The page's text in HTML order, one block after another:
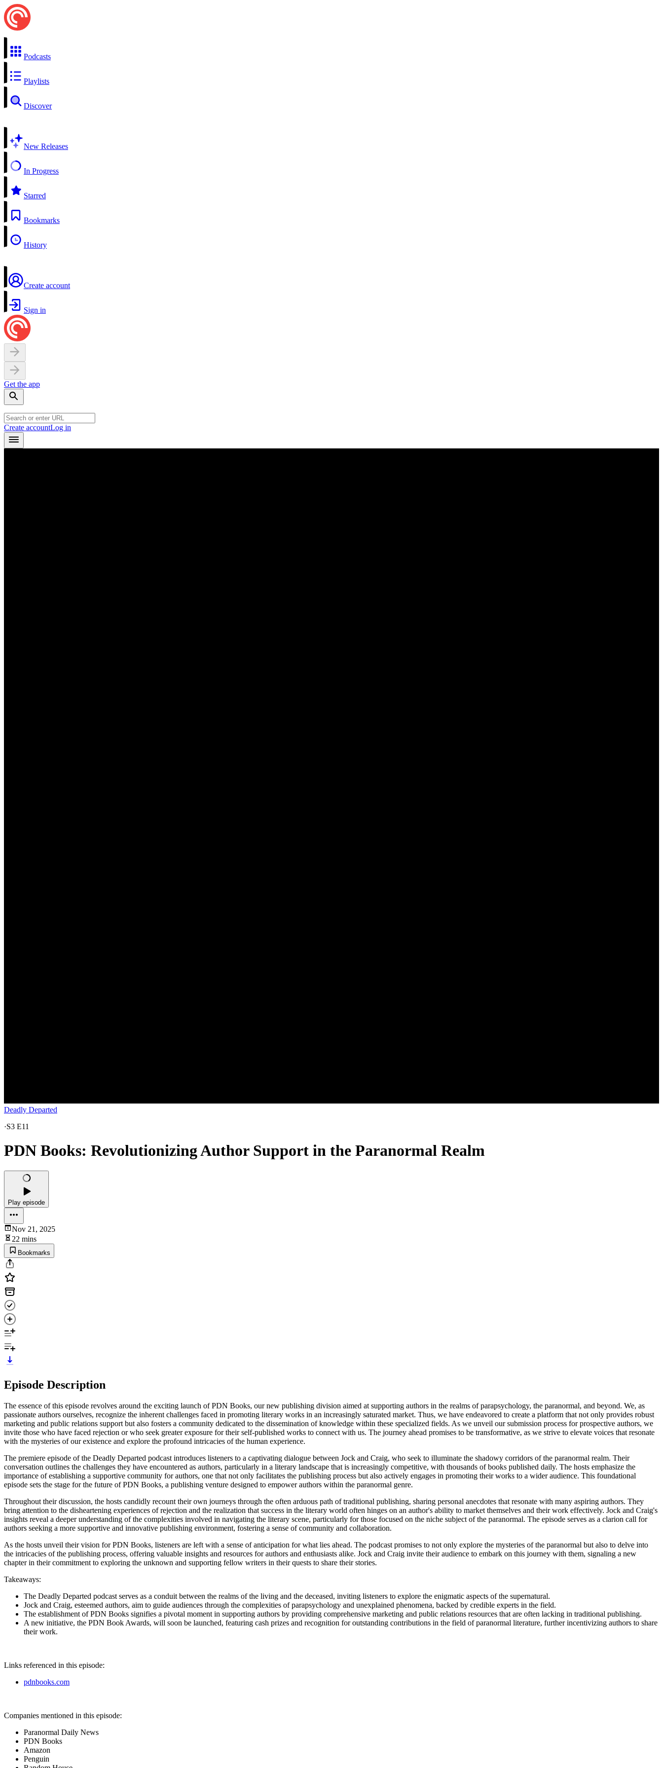
Podcasts
Playlists
Discover
New Releases
In Progress
Starred
Bookmarks
History
Create account
Sign in
Get the app
Create accountLog in
Deadly Departed
·S3 E11
PDN Books: Revolutionizing Author Support in the Paranormal Realm
Play episode
Nov 21, 2025
22 mins
Bookmarks
Episode Description
The essence of this episode revolves around the exciting launch of PDN Books, our new publishing division aimed at supporting authors in the realms of parapsychology, the paranormal, and beyond. We, as
passionate authors ourselves, recognize the inherent challenges faced in promoting literary works in an increasingly saturated market. Thus, we have endeavored to create a platform that not only provides robust
marketing and public relations support but also fosters a community dedicated to the dissemination of knowledge within these specialized fields. As we unveil our submission process for prospective authors, we
invite those who have faced rejection or who seek greater exposure for their self-published works to connect with us. The journey ahead promises to be transformative, as we strive to elevate voices that resonate
with the mysteries of our existence and explore the profound intricacies of the human experience.
The premiere episode of the Deadly Departed podcast introduces listeners to a captivating dialogue between Jock and Craig, who seek to illuminate the shadowy corridors of the paranormal realm. Their
conversation outlines the challenges they have encountered as authors, particularly in a literary landscape that is increasingly competitive, with thousands of books published daily. The hosts emphasize the
importance of establishing a supportive community for authors, one that not only facilitates the publishing process but also actively engages in promoting their works to a wider audience. This foundational
episode sets the stage for the future of PDN Books, a publishing venture designed to empower authors within the paranormal genre.
Throughout their discussion, the hosts candidly recount their own journeys through the often arduous path of traditional publishing, sharing personal anecdotes that resonate with many aspiring authors. They
bring attention to the disheartening experiences of rejection and the realization that success in the literary world often hinges on an author's ability to market themselves and their work effectively. Jock and Craig's
insights reveal a deeper understanding of the complexities involved in navigating the literary scene, particularly for those focused on the niche subject of the paranormal. The episode serves as a clarion call for
authors seeking a more supportive and innovative publishing environment, fostering a sense of community and collaboration.
As the hosts unveil their vision for PDN Books, listeners are left with a sense of anticipation for what lies ahead. The podcast promises to not only explore the mysteries of the paranormal but also to delve into
the intricacies of the publishing process, offering valuable insights and resources for authors and enthusiasts alike. Jock and Craig invite their audience to embark on this journey with them, signaling a new
chapter in their commitment to exploring the unknown and supporting fellow writers in their quests to share their stories.
Takeaways:
The Deadly Departed podcast serves as a conduit between the realms of the living and the deceased, inviting listeners to explore the enigmatic aspects of the supernatural.
Jock and Craig, esteemed authors, aim to guide audiences through the complexities of parapsychology and unexplained phenomena, backed by credible experts in the field.
The establishment of PDN Books signifies a pivotal moment in supporting authors by providing comprehensive marketing and public relations resources that are often lacking in traditional publishing.
A new initiative, the PDN Book Awards, will soon be launched, featuring cash prizes and recognition for outstanding contributions in the field of paranormal literature, further incentivizing authors to share
their work.
Links referenced in this episode:
pdnbooks.com
Companies mentioned in this episode:
Paranormal Daily News
PDN Books
Amazon
Penguin